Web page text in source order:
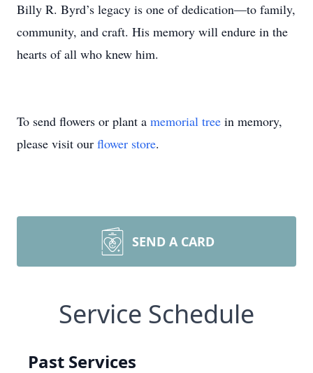
Billy R. Byrd’s legacy is one of dedication—to family,
community, and craft. His memory will endure in the
hearts of all who knew him.
To send flowers or plant a memorial tree in memory,
please visit our flower store.
SEND A CARD
Service Schedule
Past Services